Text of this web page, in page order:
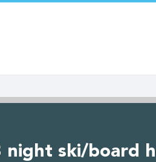
night ski/board